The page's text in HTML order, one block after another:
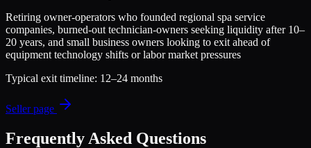
Retiring owner-operators who founded regional spa service
companies, burned-out technician-owners seeking liquidity after 10–
20 years, and small business owners looking to exit ahead of
equipment technology shifts or labor market pressures
Typical exit timeline: 12–24 months
Seller page
Frequently Asked Questions